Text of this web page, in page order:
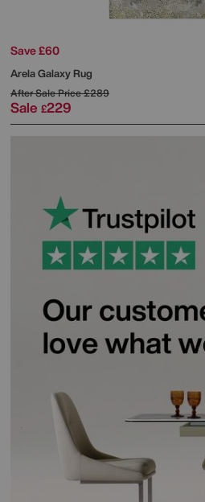
Save £60
Arela Galaxy Rug
After Sale Price£289
Sale £229